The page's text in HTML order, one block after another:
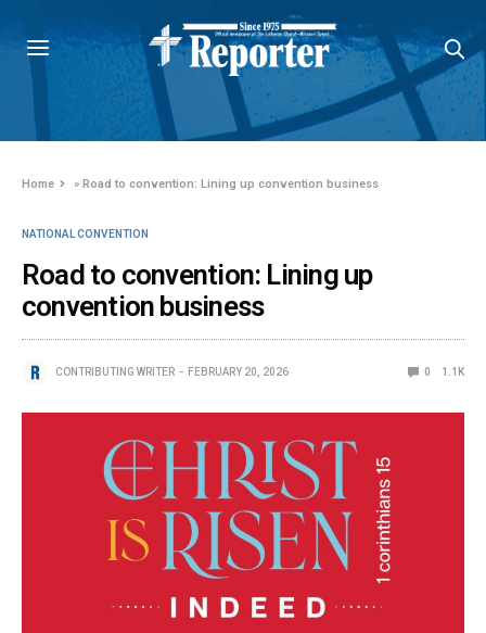
Home »Road to convention: Lining up convention business
NATIONAL CONVENTION
Road to convention: Lining up
convention business
CONTRIBUTING WRITER FEBRUARY 20, 2026 0 1.1K